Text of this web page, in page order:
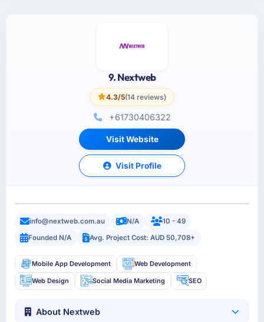
9. Nextweb
4.3/5(14 reviews)
+61730406322
Visit Website
Visit Profile
info@nextweb.com.au N/A
10 - 49
Founded N/A
Avg. Project Cost: AUD 50,708+
Mobile App Development Web Development
Web Design Social Media Marketing SEO
About Nextweb